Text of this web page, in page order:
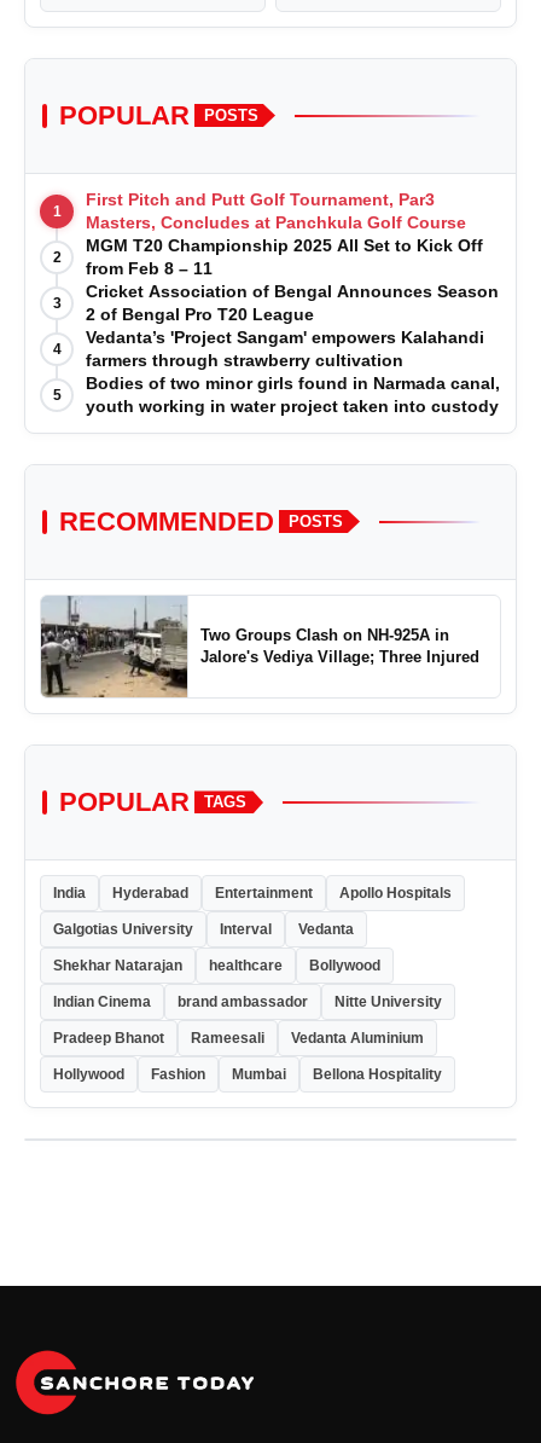
POPULAR POSTS
1
First Pitch and Putt Golf Tournament, Par3
Masters, Concludes at Panchkula Golf Course
2
MGM T20 Championship 2025 All Set to Kick Off
from Feb 8 – 11
3
Cricket Association of Bengal Announces Season
2 of Bengal Pro T20 League
4
Vedanta’s 'Project Sangam' empowers Kalahandi
farmers through strawberry cultivation
5
Bodies of two minor girls found in Narmada canal,
youth working in water project taken into custody
RECOMMENDED POSTS
Two Groups Clash on NH-925A in
Jalore's Vediya Village; Three Injured
POPULAR TAGS
India Hyderabad Entertainment Apollo Hospitals
Galgotias University Interval Vedanta
Shekhar Natarajan healthcare Bollywood
Indian Cinema brand ambassador Nitte University
Pradeep Bhanot Rameesali Vedanta Aluminium
Hollywood Fashion Mumbai Bellona Hospitality